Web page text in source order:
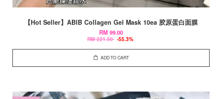
【Hot Seller】ABIB Collagen Gel Mask 10ea 胶原蛋白面膜
RM 99.00
RM 221.50 -55.3%
ADD TO CART